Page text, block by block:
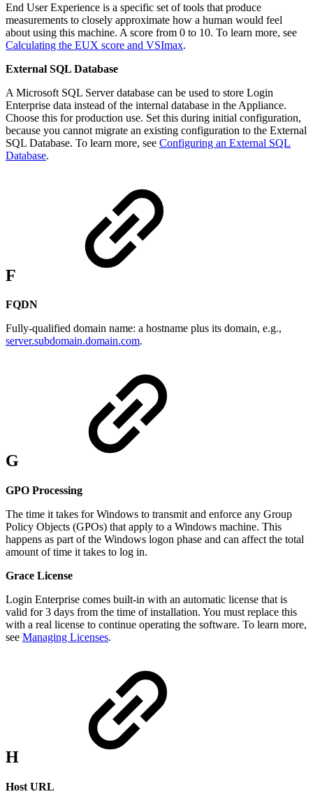
End User Experience is a specific set of tools that produce
measurements to closely approximate how a human would feel
about using this machine. A score from 0 to 10. To learn more, see
Calculating the EUX score and VSImax.
External SQL Database
A Microsoft SQL Server database can be used to store Login
Enterprise data instead of the internal database in the Appliance.
Choose this for production use. Set this during initial configuration,
because you cannot migrate an existing configuration to the External
SQL Database. To learn more, see Configuring an External SQL
Database.
F
FQDN
Fully-qualified domain name: a hostname plus its domain, e.g.,
server.subdomain.domain.com.
G
GPO Processing
The time it takes for Windows to transmit and enforce any Group
Policy Objects (GPOs) that apply to a Windows machine. This
happens as part of the Windows logon phase and can affect the total
amount of time it takes to log in.
Grace License
Login Enterprise comes built-in with an automatic license that is
valid for 3 days from the time of installation. You must replace this
with a real license to continue operating the software. To learn more,
see Managing Licenses.
H
Host URL